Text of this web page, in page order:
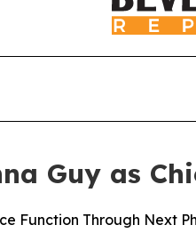
Guy as
Function Through Next